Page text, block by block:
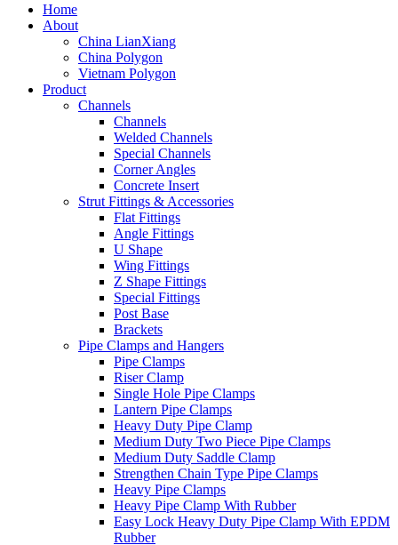
Home
About
China LianXiang
China Polygon
Vietnam Polygon
Product
Channels
Channels
Welded Channels
Special Channels
Corner Angles
Concrete Insert
Strut Fittings & Accessories
Flat Fittings
Angle Fittings
U Shape
Wing Fittings
Z Shape Fittings
Special Fittings
Post Base
Brackets
Pipe Clamps and Hangers
Pipe Clamps
Riser Clamp
Single Hole Pipe Clamps
Lantern Pipe Clamps
Heavy Duty Pipe Clamp
Medium Duty Two Piece Pipe Clamps
Medium Duty Saddle Clamp
Strengthen Chain Type Pipe Clamps
Heavy Pipe Clamps
Heavy Pipe Clamp With Rubber
Easy Lock Heavy Duty Pipe Clamp With EPDM
Rubber